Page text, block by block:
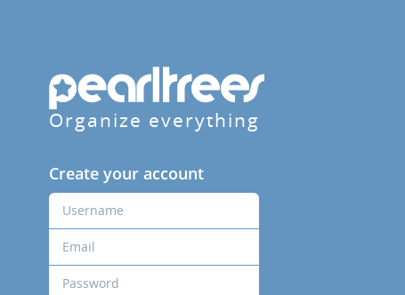
Organize everything
Create your account